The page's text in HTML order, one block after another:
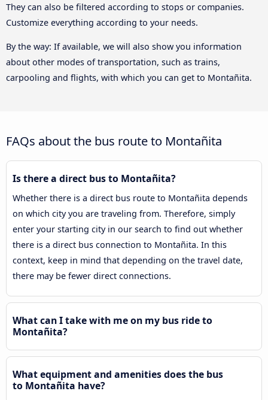
They can also be filtered according to stops or companies.
Customize everything according to your needs.
By the way: If available, we will also show you information
about other modes of transportation, such as trains,
carpooling and flights, with which you can get to Montañita.
FAQs about the bus route to Montañita
Is there a direct bus to Montañita?
Whether there is a direct bus route to Montañita depends
on which city you are traveling from. Therefore, simply
enter your starting city in our search to find out whether
there is a direct bus connection to Montañita. In this
context, keep in mind that depending on the travel date,
there may be fewer direct connections.
What can I take with me on my bus ride to
Montañita?
What equipment and amenities does the bus
to Montañita have?